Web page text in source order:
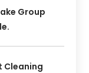
Group
Cleaning